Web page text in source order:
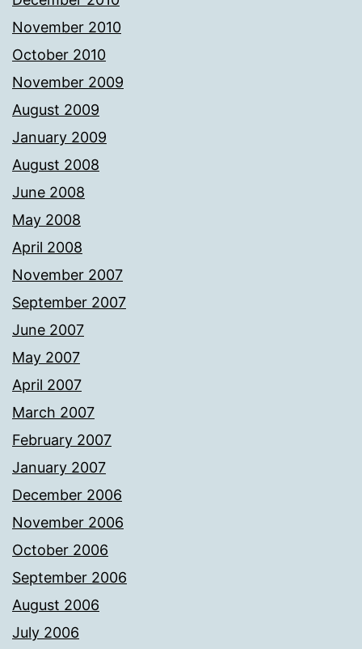
November 2010
October 2010
November 2009
August 2009
January 2009
August 2008
June 2008
May 2008
April 2008
November 2007
September 2007
June 2007
May 2007
April 2007
March 2007
February 2007
January 2007
December 2006
November 2006
October 2006
September 2006
August 2006
July 2006